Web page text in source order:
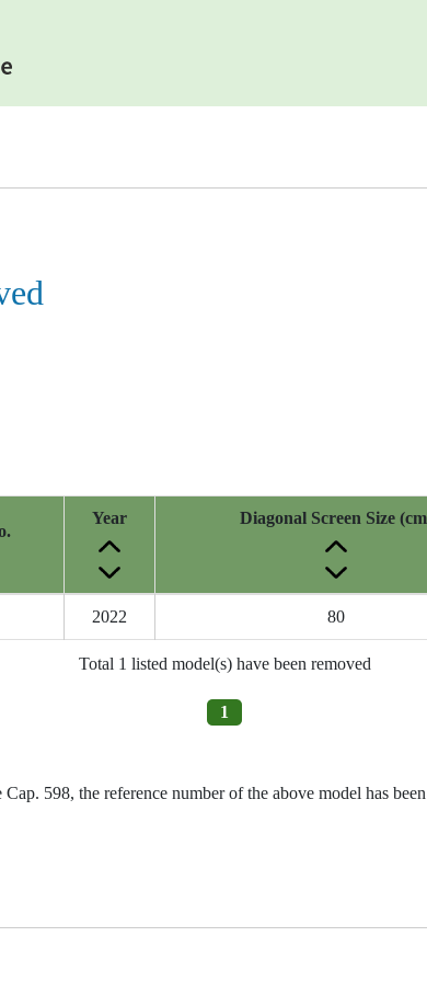
Year Diagonal Screen Size
2022 80
Total 1 listed model(s) have been removed
1
598, the reference number of the above model has